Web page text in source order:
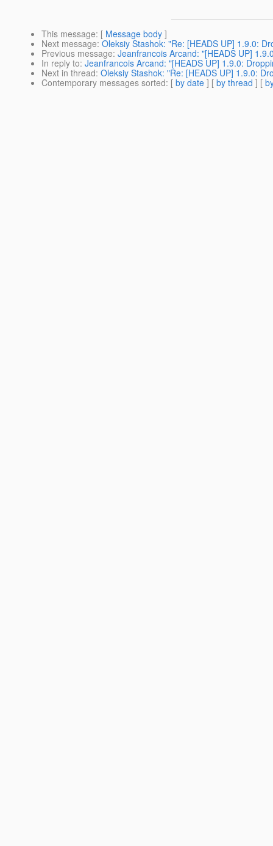
This message: [ Message body ]
Next message: Oleksiy Stashok: "Re: [HEADS UP] 1.9.0:
Previous message: Jeanfrancois Arcand: "[HEADS UP]
In reply to: Jeanfrancois Arcand: "[HEADS UP] 1.9.0:
Next in thread: Oleksiy Stashok: "Re: [HEADS UP] 1.9.0:
Contemporary messages sorted: [ by date ] [ by thread ] [